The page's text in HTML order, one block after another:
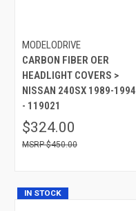
MODELODRIVE
CARBON FIBER OER
HEADLIGHT COVERS >
NISSAN 240SX 1989-1994
- 119021
$324.00
$450.00
IN STOCK